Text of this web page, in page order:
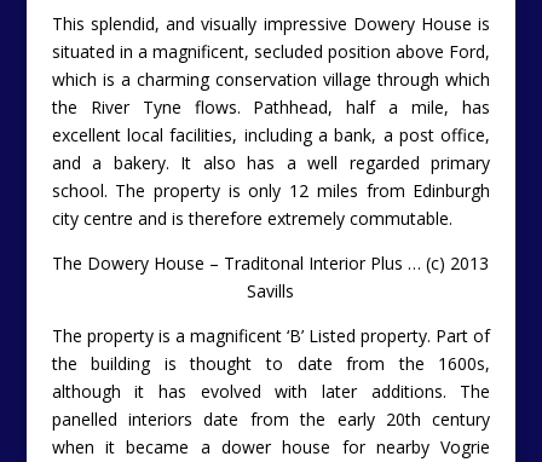
This splendid, and visually impressive Dowery House is
situated in a magnificent, secluded position above Ford,
which is a charming conservation village through which
the River Tyne flows. Pathhead, half a mile, has
excellent local facilities, including a bank, a post office,
and a bakery. It also has a well regarded primary
school. The property is only 12 miles from Edinburgh
city centre and is therefore extremely commutable.
The Dowery House – Traditonal Interior Plus … (c) 2013
Savills
The property is a magnificent ‘B’ Listed property. Part of
the building is thought to date from the 1600s,
although it has evolved with later additions. The
panelled interiors date from the early 20th century
when it became a dower house for nearby Vogrie